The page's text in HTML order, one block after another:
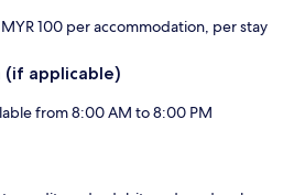
MYR 100 per accommodation, per stay
(if applicable)
from 8:00 AM to 8:00 PM